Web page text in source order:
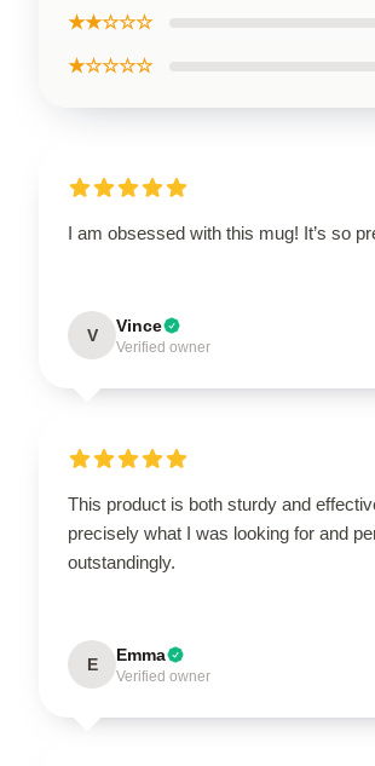
★★☆☆☆
★☆☆☆☆
I am obsessed with this mug! It’s so
V Vince
Verified owner
This product is both sturdy and
precisely what I was looking for and
outstandingly.
E Emma
Verified owner